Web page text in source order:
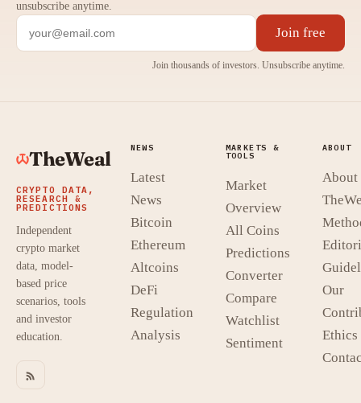
unsubscribe anytime.
Join free
Join thousands of investors. Unsubscribe anytime.
TheWeal
CRYPTO DATA,
RESEARCH &
PREDICTIONS
Independent
crypto market
data, model-
based price
scenarios, tools
and investor
education.
NEWS
Latest
News
Bitcoin
Ethereum
Altcoins
DeFi
Regulation
Analysis
MARKETS &
TOOLS
Market
Overview
All Coins
Predictions
Converter
Compare
Watchlist
Sentiment
ABOUT
About
Our